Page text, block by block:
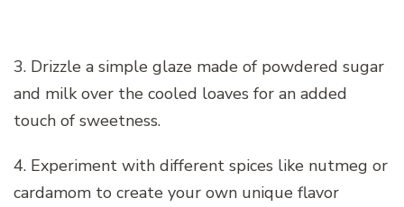
3. Drizzle a simple glaze made of powdered sugar
and milk over the cooled loaves for an added
touch of sweetness.
4. Experiment with different spices like nutmeg or
cardamom to create your own unique flavor